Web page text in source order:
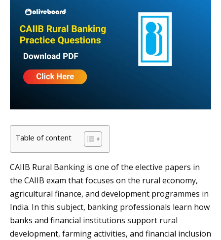
Table of content
CAIIB Rural Banking is one of the elective papers in
the CAIIB exam that focuses on the rural economy,
agricultural finance, and development programmes in
India. In this subject, banking professionals learn how
banks and financial institutions support rural
development, farming activities, and financial inclusion